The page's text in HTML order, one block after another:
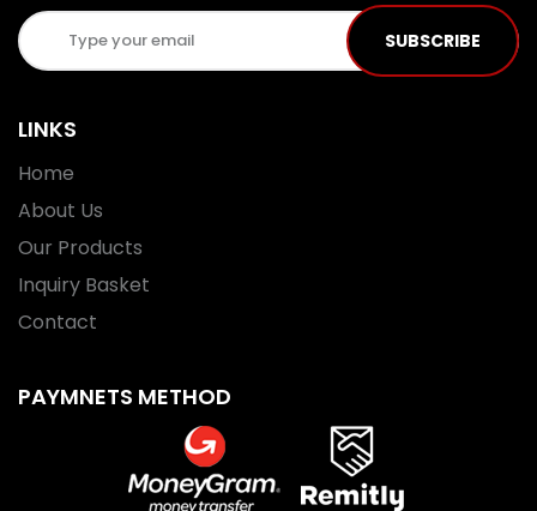
SUBSCRIBE
LINKS
Home
About Us
Our Products
Inquiry Basket
Contact
PAYMNETS METHOD